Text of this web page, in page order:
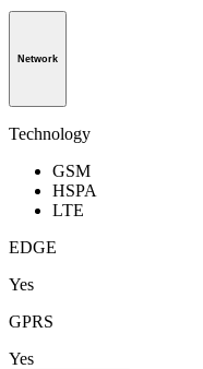
Network
Technology
GSM
HSPA
LTE
EDGE
Yes
GPRS
Yes